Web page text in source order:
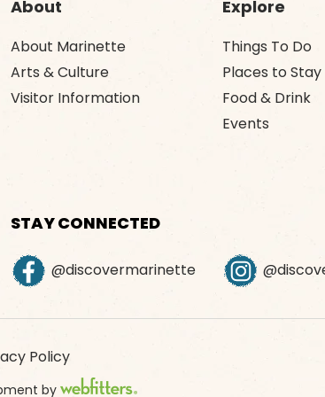
About
About Marinette
Arts & Culture
Visitor Information
Explore
Things To Do
Places to Stay
Food & Drink
Events
STAY CONNECTED
@discovermarinette
Policy
by